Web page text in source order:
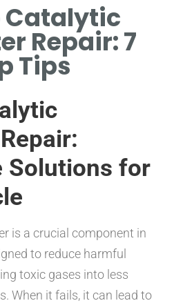
AND
Catalytic
Repair: 7
Tips
Solutions for
is a crucial component in
to reduce harmful
toxic gases into less
When it fails, it can lead to